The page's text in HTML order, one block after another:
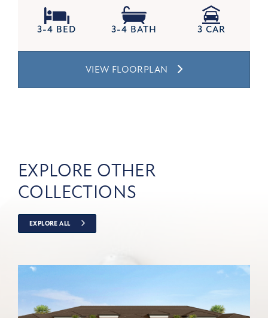
3-4 BED 3-4 BATH 3 CAR
VIEW FLOORPLAN
EXPLORE OTHER
COLLECTIONS
EXPLORE ALL